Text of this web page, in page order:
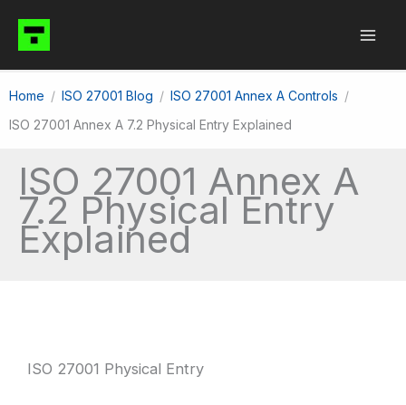
content
Home ISO 27001 Blog
ISO 27001 Annex A Controls
ISO 27001 Annex A 7.2 Physical Entry Explained
ISO 27001 Annex A
7.2 Physical Entry
Explained
ISO 27001 Physical Entry